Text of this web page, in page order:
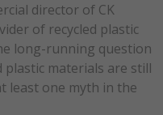
director of CK
of recycled plastic
long-running question
plastic materials are still
least one myth in the